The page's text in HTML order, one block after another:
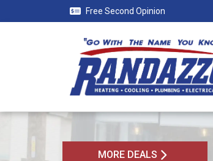
Free Second Opinion
MORE DEALS